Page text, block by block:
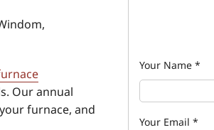
Our annual
furnace, and
Your Name *
Your Email *